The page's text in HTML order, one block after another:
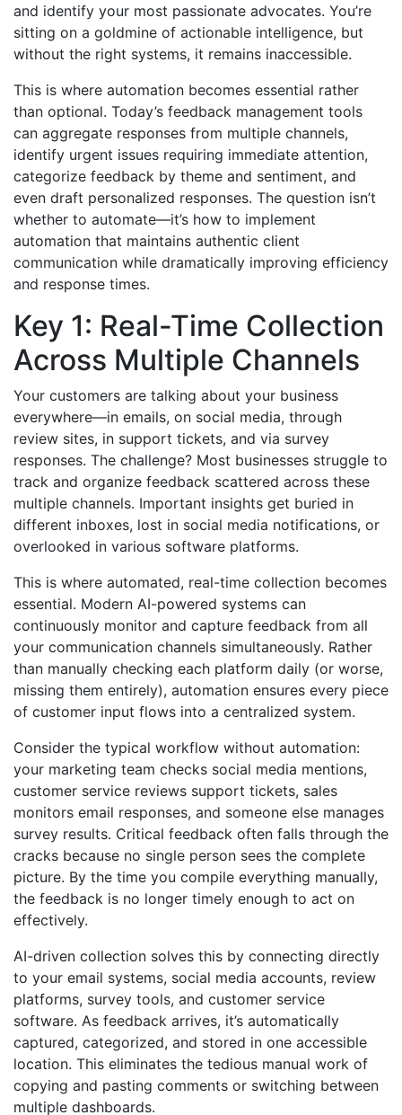
and identify your most passionate advocates. You’re
sitting on a goldmine of actionable intelligence, but
without the right systems, it remains inaccessible.
This is where automation becomes essential rather
than optional. Today’s feedback management tools
can aggregate responses from multiple channels,
identify urgent issues requiring immediate attention,
categorize feedback by theme and sentiment, and
even draft personalized responses. The question isn’t
whether to automate—it’s how to implement
automation that maintains authentic client
communication while dramatically improving efficiency
and response times.
Key 1: Real-Time Collection
Across Multiple Channels
Your customers are talking about your business
everywhere—in emails, on social media, through
review sites, in support tickets, and via survey
responses. The challenge? Most businesses struggle to
track and organize feedback scattered across these
multiple channels. Important insights get buried in
different inboxes, lost in social media notifications, or
overlooked in various software platforms.
This is where automated, real-time collection becomes
essential. Modern AI-powered systems can
continuously monitor and capture feedback from all
your communication channels simultaneously. Rather
than manually checking each platform daily (or worse,
missing them entirely), automation ensures every piece
of customer input flows into a centralized system.
Consider the typical workflow without automation:
your marketing team checks social media mentions,
customer service reviews support tickets, sales
monitors email responses, and someone else manages
survey results. Critical feedback often falls through the
cracks because no single person sees the complete
picture. By the time you compile everything manually,
the feedback is no longer timely enough to act on
effectively.
AI-driven collection solves this by connecting directly
to your email systems, social media accounts, review
platforms, survey tools, and customer service
software. As feedback arrives, it’s automatically
captured, categorized, and stored in one accessible
location. This eliminates the tedious manual work of
copying and pasting comments or switching between
multiple dashboards.